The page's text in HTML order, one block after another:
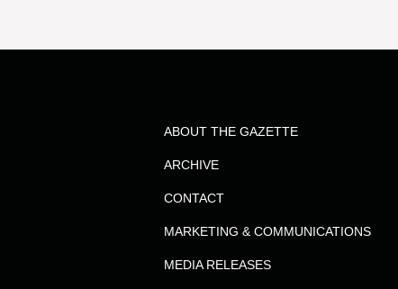
ABOUT THE GAZETTE
ARCHIVE
CONTACT
MARKETING & COMMUNICATIONS
MEDIA RELEASES